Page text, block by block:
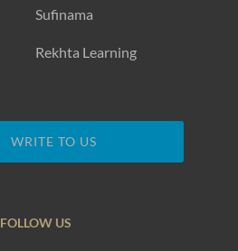
Sufinama
Rekhta Learning
WRITE TO US
FOLLOW US